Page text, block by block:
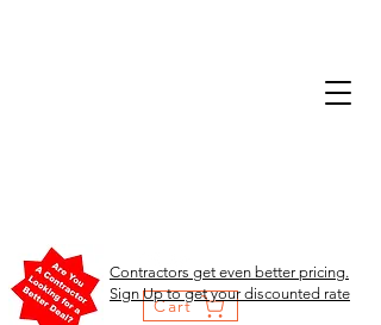
Cart
Contractors get even better pricing.
Sign Up to get your discounted rate